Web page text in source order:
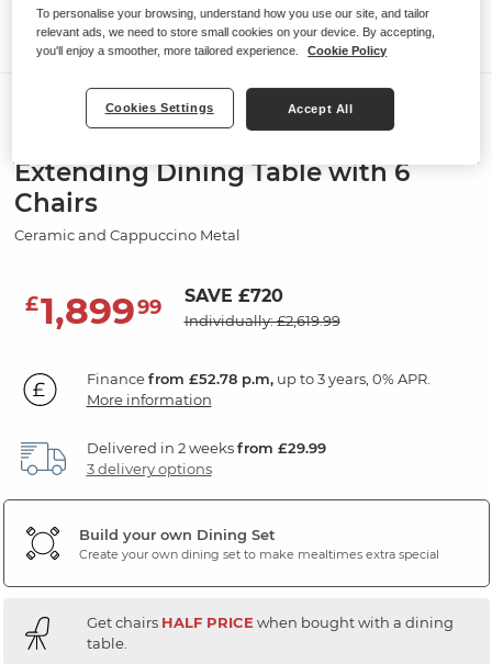
Dining Sets
Extending Dining Table with 6
Chairs
Ceramic and Cappuccino Metal
£1,89999 SAVE £720
Individually: £2,619.99
Financefrom £52.78 p.m,up to 3 years, 0% APR.
More information
Delivered in 2 weeksfrom £29.99
3 delivery options
Build your own Dining Set
Create your own dining set to make mealtimes extra special
Get chairs HALF PRICEwhen bought with a dining
table.
To personalise your browsing, understand how you use our site, and tailor
relevant ads, we need to store small cookies on your device. By accepting,
you'll enjoy a smoother, more tailored experience.
Cookie Policy
Cookies Settings Accept All